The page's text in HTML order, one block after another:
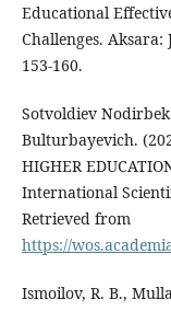
Educational
Challenges.
153-160.
Sotvoldiev
Bulturbayevich.
HIGHER
International
Retrieved from
https://
Ismoilov, R. B.,